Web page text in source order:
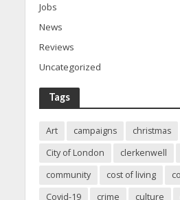
Jobs
News
Reviews
Uncategorized
Tags
Art campaigns christmas
City of London
clerkenwell
community
cost of living
Covid-19
crime culture